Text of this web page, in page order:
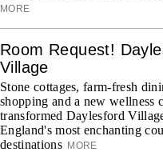
MORE
Room Request!
Village
Stone cottages, farm-fresh
shopping and a new wellness
transformed Daylesford
England's most enchanting
destinations MORE